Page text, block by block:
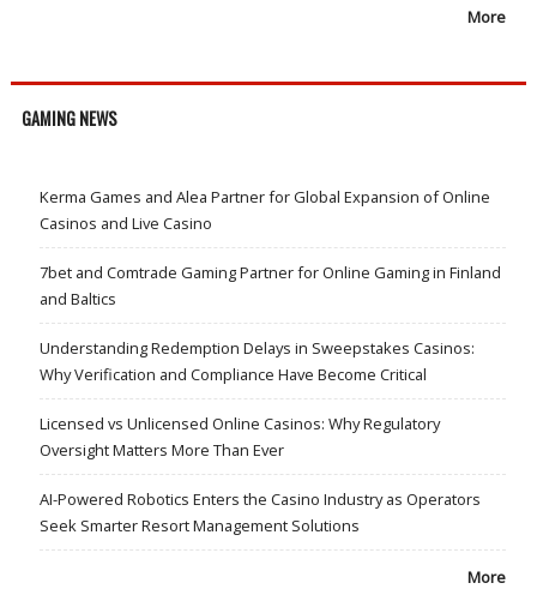
More
GAMING NEWS
Kerma Games and Alea Partner for Global Expansion of Online
Casinos and Live Casino
7bet and Comtrade Gaming Partner for Online Gaming in Finland
and Baltics
Understanding Redemption Delays in Sweepstakes Casinos:
Why Verification and Compliance Have Become Critical
Licensed vs Unlicensed Online Casinos: Why Regulatory
Oversight Matters More Than Ever
AI-Powered Robotics Enters the Casino Industry as Operators
Seek Smarter Resort Management Solutions
More